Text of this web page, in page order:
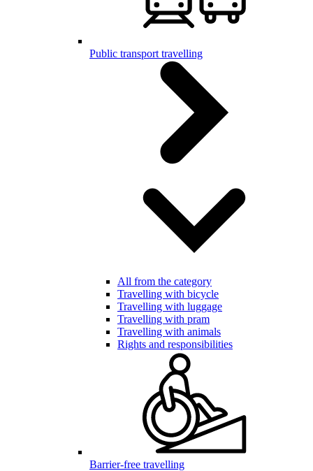
Public transport travelling
All from the category
Travelling with bicycle
Travelling with luggage
Travelling with pram
Travelling with animals
Rights and responsibilities
Barrier-free travelling